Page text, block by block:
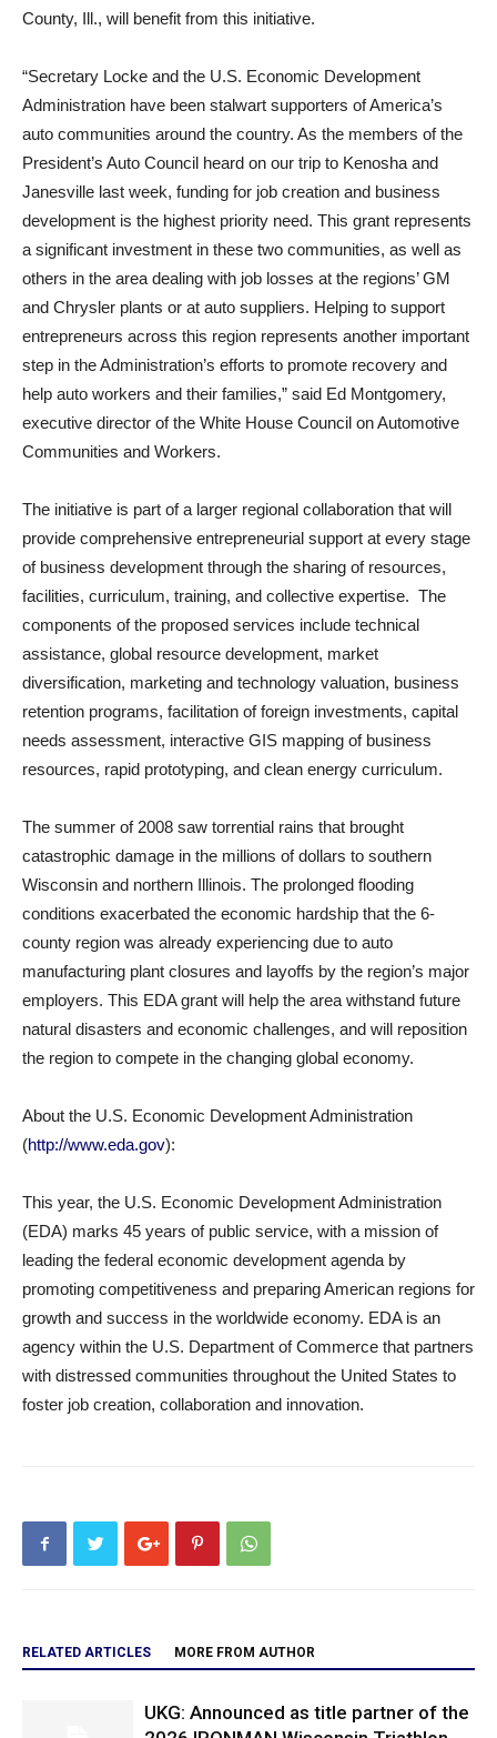
County, Ill., will benefit from this initiative.
“Secretary Locke and the U.S. Economic Development
Administration have been stalwart supporters of America’s
auto communities around the country. As the members of the
President’s Auto Council heard on our trip to Kenosha and
Janesville last week, funding for job creation and business
development is the highest priority need. This grant represents
a significant investment in these two communities, as well as
others in the area dealing with job losses at the regions’ GM
and Chrysler plants or at auto suppliers. Helping to support
entrepreneurs across this region represents another important
step in the Administration’s efforts to promote recovery and
help auto workers and their families,” said Ed Montgomery,
executive director of the White House Council on Automotive
Communities and Workers.
The initiative is part of a larger regional collaboration that will
provide comprehensive entrepreneurial support at every stage
of business development through the sharing of resources,
facilities, curriculum, training, and collective expertise. The
components of the proposed services include technical
assistance, global resource development, market
diversification, marketing and technology valuation, business
retention programs, facilitation of foreign investments, capital
needs assessment, interactive GIS mapping of business
resources, rapid prototyping, and clean energy curriculum.
The summer of 2008 saw torrential rains that brought
catastrophic damage in the millions of dollars to southern
Wisconsin and northern Illinois. The prolonged flooding
conditions exacerbated the economic hardship that the 6-
county region was already experiencing due to auto
manufacturing plant closures and layoffs by the region’s major
employers. This EDA grant will help the area withstand future
natural disasters and economic challenges, and will reposition
the region to compete in the changing global economy.
About the U.S. Economic Development Administration
(http://www.eda.gov):
This year, the U.S. Economic Development Administration
(EDA) marks 45 years of public service, with a mission of
leading the federal economic development agenda by
promoting competitiveness and preparing American regions for
growth and success in the worldwide economy. EDA is an
agency within the U.S. Department of Commerce that partners
with distressed communities throughout the United States to
foster job creation, collaboration and innovation.
RELATED ARTICLES MORE FROM AUTHOR
UKG: Announced as title partner of the